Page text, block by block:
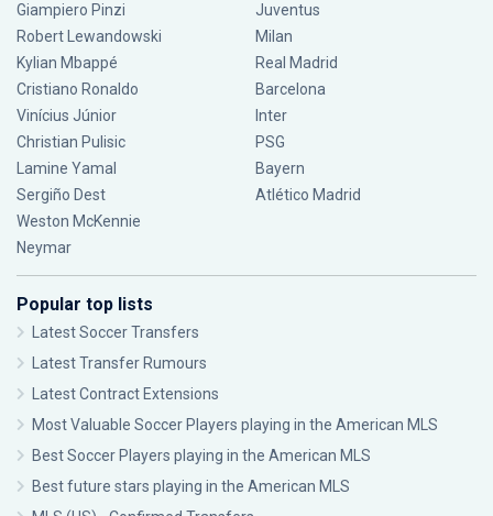
Giampiero Pinzi
Robert Lewandowski
Kylian Mbappé
Cristiano Ronaldo
Vinícius Júnior
Christian Pulisic
Lamine Yamal
Sergiño Dest
Weston McKennie
Neymar
Juventus
Milan
Real Madrid
Barcelona
Inter
PSG
Bayern
Atlético Madrid
Popular top lists
Latest Soccer Transfers
Latest Transfer Rumours
Latest Contract Extensions
Most Valuable Soccer Players playing in the American MLS
Best Soccer Players playing in the American MLS
Best future stars playing in the American MLS